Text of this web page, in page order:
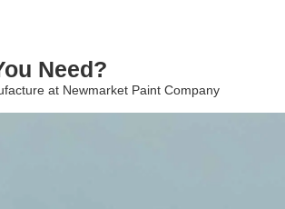
Need?
at Newmarket Paint Company